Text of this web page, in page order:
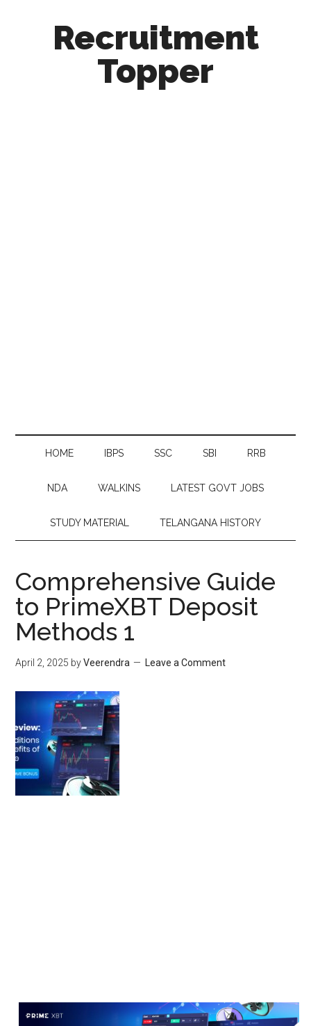
Recruitment
Topper
HOME IBPS SSC SBI RRB
NDA WALKINS LATEST GOVT JOBS
STUDY MATERIAL TELANGANA HISTORY
Comprehensive Guide
to PrimeXBT Deposit
Methods 1
April 2, 2025 byVeerendra Leave a Comment